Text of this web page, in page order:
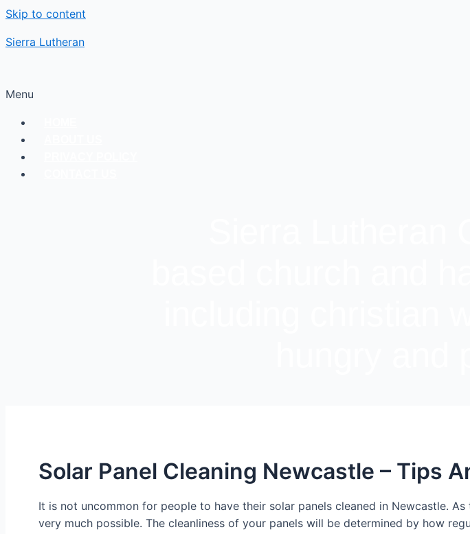
Skip to content
Sierra Lutheran
Menu
Solar Panel Cleaning Newcastle – Tips
It is not uncommon for people to have their solar panels cleaned in Newcastle.
very much possible. The cleanliness of your panels will be determined by how